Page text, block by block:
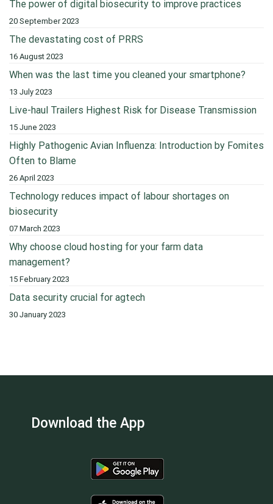
The power of digital biosecurity to improve practices
20 September 2023
The devastating cost of PRRS
16 August 2023
When was the last time you cleaned your smartphone?
13 July 2023
Live-haul Trailers Highest Risk for Disease Transmission
15 June 2023
Highly Pathogenic Avian Influenza: Introduction by Fomites
Often to Blame
26 April 2023
Technology reduces impact of labour shortages on
biosecurity
07 March 2023
Why choose cloud hosting for your farm data
management?
15 February 2023
Data security crucial for agtech
30 January 2023
Download the App